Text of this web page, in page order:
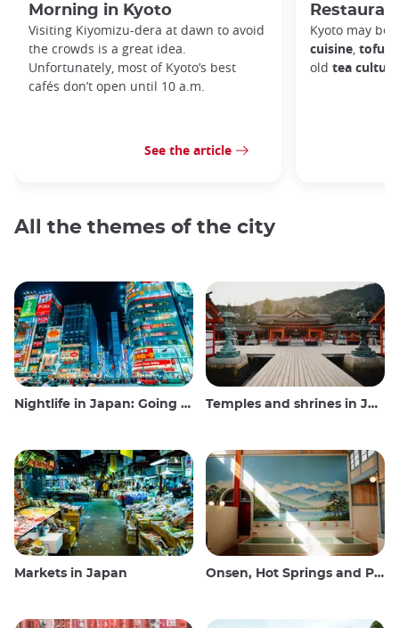
Morning in Kyoto
Visiting Kiyomizu-dera at dawn to avoid
the crowds is a great idea.
Unfortunately, most of Kyoto’s best
cafés don’t open until 10 a.m.
See the article
Kyoto may be
cuisine tofu
old tea culture
All the themes of the city
Nightlife in Japan: Going out, seeing and drinking Temples and shrines in Japan
Markets in Japan Onsen, Hot Springs and Public Baths